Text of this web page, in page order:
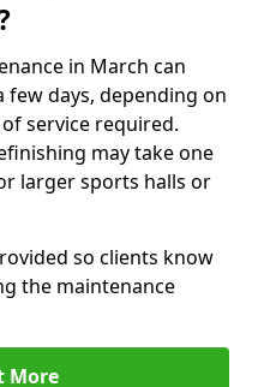
in March can
days, depending on
service required.
may take one
larger sports halls or
so clients know
the maintenance
More